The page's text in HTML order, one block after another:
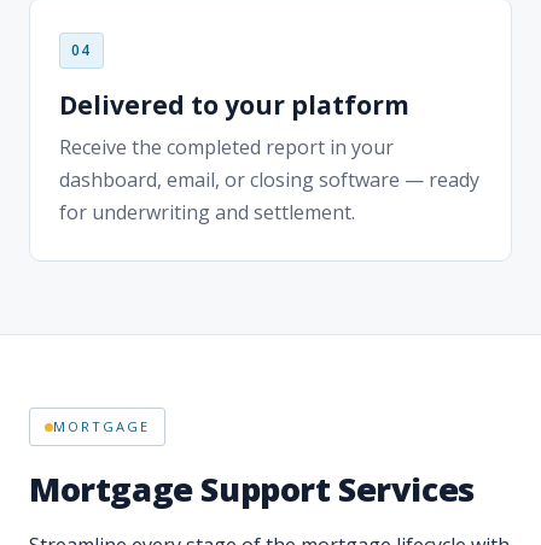
Receive the completed report in your
for underwriting and settlement.
Streamline every stage of the mortgage lifecycle with
reliable, automation-driven solutions built for
accuracy, efficiency, and compliance.